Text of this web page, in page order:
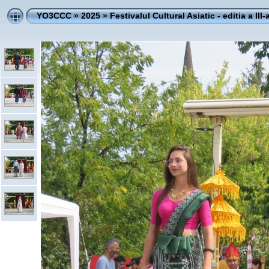
YO3CCC»2025»Festivalul Cultural Asiatic - editia a III-